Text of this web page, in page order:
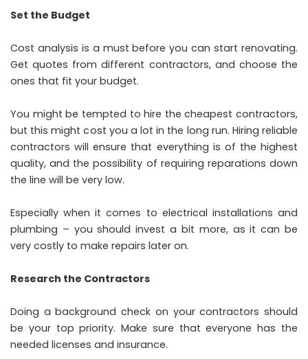
Set the Budget
Cost analysis is a must before you can start renovating.
Get quotes from different contractors, and choose the
ones that fit your budget.
You might be tempted to hire the cheapest contractors,
but this might cost you a lot in the long run. Hiring reliable
contractors will ensure that everything is of the highest
quality, and the possibility of requiring reparations down
the line will be very low.
Especially when it comes to electrical installations and
plumbing – you should invest a bit more, as it can be
very costly to make repairs later on.
Research the Contractors
Doing a background check on your contractors should
be your top priority. Make sure that everyone has the
needed licenses and insurance.